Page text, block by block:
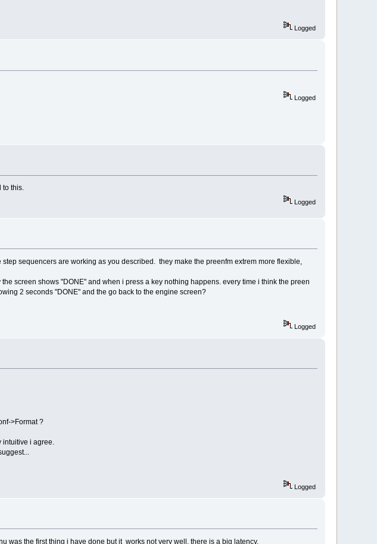
Logged
Logged
to this.
Logged
sequencers are working as you described. they make the preenfm extrem more flexible,
screen shows "DONE" and when i press a key nothing happens. every time i think the preen
2 seconds "DONE" and the go back to the engine screen?
Logged
>Format ?
i agree.
Logged
was the first thing i have done but it works not very well. there is a big latency.